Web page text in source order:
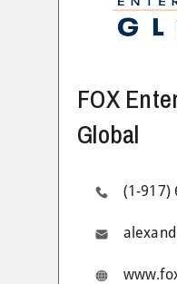
FOX
Global
(1-917)